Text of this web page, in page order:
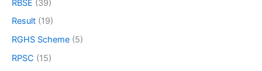
RBSE (39)
Result (19)
RGHS Scheme (5)
RPSC (15)